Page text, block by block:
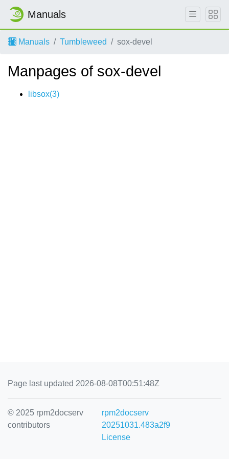
Manuals
Manuals Tumbleweed sox-devel
Manpages of sox-devel
libsox(3)
Page last updated 2026-08-08T00:51:48Z
© 2025 rpm2docserv
contributors
rpm2docserv
20251031.483a2f9
License